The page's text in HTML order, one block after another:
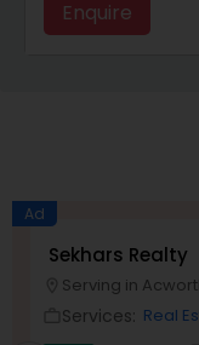
Buyers
Enquire
Ad
Sekhars Realty
Serving in
Services: Real